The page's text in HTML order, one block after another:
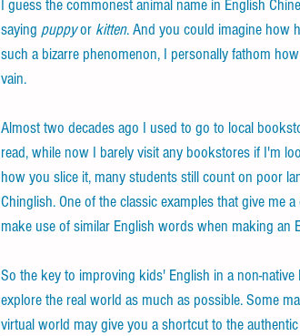
I guess the commonest animal name in English
saying puppy or kitten. And you could imagine how
such a bizarre phenomenon, I personally fathom
vain.
Almost two decades ago I used to go to local
read, while now I barely visit any bookstores if I'm
how you slice it, many students still count on poor
Chinglish. One of the classic examples that give me
make use of similar English words when making an
So the key to improving kids' English in a non-
explore the real world as much as possible. Some
virtual world may give you a shortcut to the